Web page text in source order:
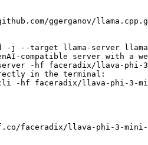
ggerganov/
-j --target llama-server
compatible server with a
-hf faceradix/llava-phi-3-
in the terminal:
hf faceradix/llava-phi-3-mini-
faceradix/llava-phi-3-mini-